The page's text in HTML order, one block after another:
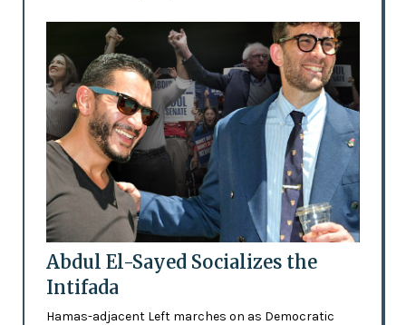
Abdul El-Sayed Socializes the
Intifada
Hamas-adjacent Left marches on as Democratic